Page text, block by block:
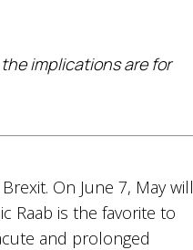
implications are for
On June 7, May will
Raab is the favorite to
and prolonged